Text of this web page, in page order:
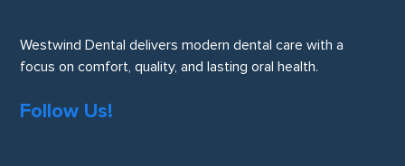
Westwind Dental delivers modern dental care with a
focus on comfort, quality, and lasting oral health.
Follow Us!